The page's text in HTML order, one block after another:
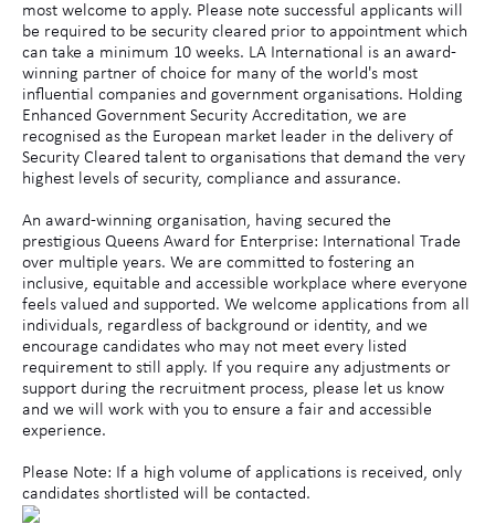
most welcome to apply. Please note successful applicants will
be required to be security cleared prior to appointment which
can take a minimum 10 weeks. LA International is an award-
winning partner of choice for many of the world's most
influential companies and government organisations. Holding
Enhanced Government Security Accreditation, we are
recognised as the European market leader in the delivery of
Security Cleared talent to organisations that demand the very
highest levels of security, compliance and assurance.
An award-winning organisation, having secured the
prestigious Queens Award for Enterprise: International Trade
over multiple years. We are committed to fostering an
inclusive, equitable and accessible workplace where everyone
feels valued and supported. We welcome applications from all
individuals, regardless of background or identity, and we
encourage candidates who may not meet every listed
requirement to still apply. If you require any adjustments or
support during the recruitment process, please let us know
and we will work with you to ensure a fair and accessible
experience.
Please Note: If a high volume of applications is received, only
candidates shortlisted will be contacted.